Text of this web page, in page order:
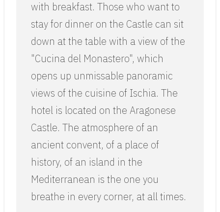
with breakfast. Those who want to
stay for dinner on the Castle can sit
down at the table with a view of the
"Cucina del Monastero", which
opens up unmissable panoramic
views of the cuisine of Ischia. The
hotel is located on the Aragonese
Castle. The atmosphere of an
ancient convent, of a place of
history, of an island in the
Mediterranean is the one you
breathe in every corner, at all times.